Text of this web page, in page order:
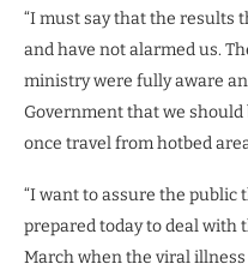
“I must say that the results
and have not alarmed us.
ministry were fully aware
Government that we should
once travel from hotbed
“I want to assure the public
prepared today to deal with
March when the viral